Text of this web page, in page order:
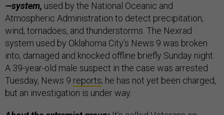
—system, used by the National Oceanic and
Atmospheric Administration to detect precipitation,
wind, tornadoes, and thunderstorms. The Nexrad
system used by Oklahoma City’s News 9 was broken
into, damaged and knocked offline briefly Sunday night.
A 39-year-old male suspect in the case was arrested
Tuesday, News 9 reports; he has not yet been charged,
but an investigation is under way.